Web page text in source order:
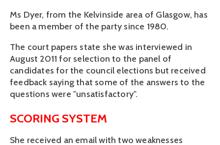
Ms Dyer, from the Kelvinside area of Glasgow, has
been a member of the party since 1980.
The court papers state she was interviewed in
August 2011 for selection to the panel of
candidates for the council elections but received
feedback saying that some of the answers to the
questions were "unsatisfactory".
SCORING SYSTEM
She received an email with two weaknesses